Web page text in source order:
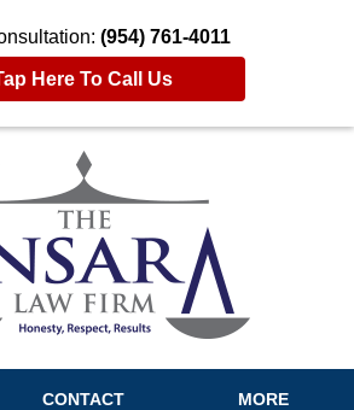
(954) 761-4011
Here To Call Us
CONTACT MORE